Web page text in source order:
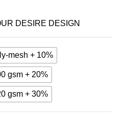
DESIRE DESIGN
mesh + 10%
gsm + 20%
gsm + 30%